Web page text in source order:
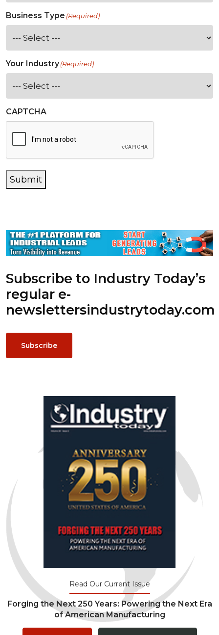
Business Type (Required)
Your Industry(Required)
CAPTCHA
Submit
Subscribe to Industry Today’s
regular e-
newslettersindustrytoday.com
Subscribe
Read Our Current Issue
Forging the Next 250 Years: Powering the Next Era
of American Manufacturing